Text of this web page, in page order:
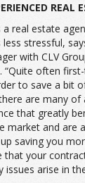
REAL
real estate
stressful,
with CLV
“Quite often
to save a bit
are many
that greatly
market and are
saving you
that your
issues arise in